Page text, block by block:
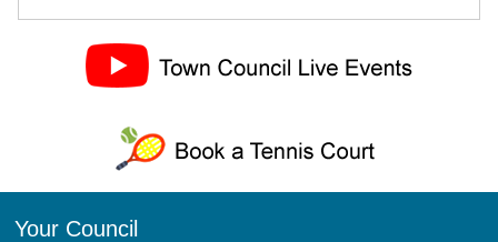
Your Council